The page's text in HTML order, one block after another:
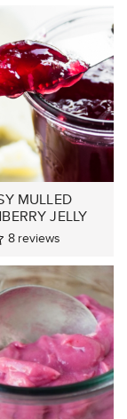
MULLED
JELLY
8 reviews